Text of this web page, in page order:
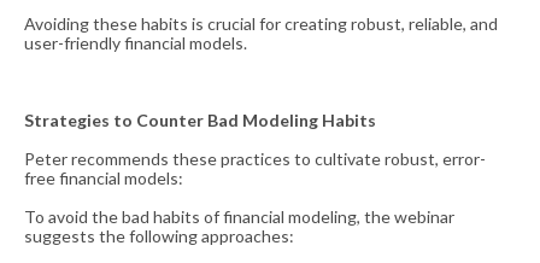
Avoiding these habits is crucial for creating robust, reliable, and
user-friendly financial models.
Strategies to Counter Bad Modeling Habits
Peter recommends these practices to cultivate robust, error-
free financial models:
To avoid the bad habits of financial modeling, the webinar
suggests the following approaches: